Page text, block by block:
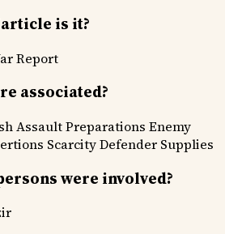
is it?
Report
associated?
Assault Preparations Enemy
ScarcityDefender Supplies
were involved?